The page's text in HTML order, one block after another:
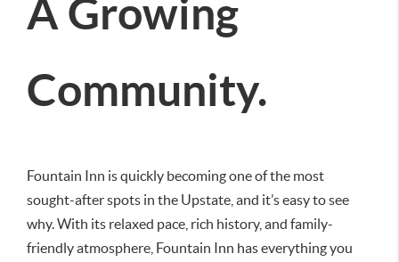
A Growing
Community.
Fountain Inn is quickly becoming one of the most
sought-after spots in the Upstate, and it’s easy to see
why. With its relaxed pace, rich history, and family-
friendly atmosphere, Fountain Inn has everything you